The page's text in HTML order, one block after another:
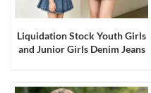
Liquidation Stock Youth Girls
and Junior Girls Denim Jeans